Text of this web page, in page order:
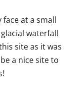
at a small
waterfall
site as it was
a nice site to